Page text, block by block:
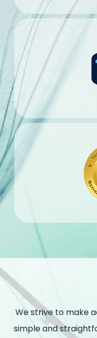
We strive to make
simple and